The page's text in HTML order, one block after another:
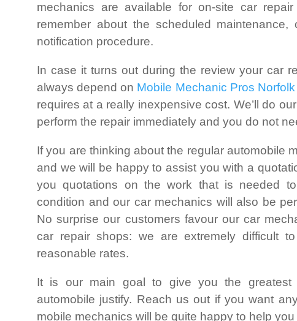
mechanics are available for on-site car
remember about the scheduled
notification procedure.
In case it turns out during the review your car
always depend on Mobile Mechanic Pros Norfolk
requires at a really inexpensive cost. We’ll do
perform the repair immediately and you do not
If you are thinking about the regular automobile
and we will be happy to assist you with a
you quotations on the work that is needed
condition and our car mechanics will also be
No surprise our customers favour our car
car repair shops: we are extremely difficult
reasonable rates.
It is our main goal to give you the greatest
automobile justify. Reach us out if you want
mobile mechanics will be quite happy to help you